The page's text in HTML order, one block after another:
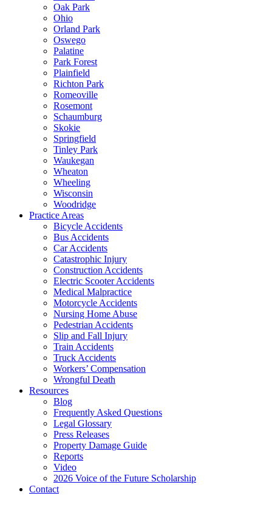
Oak Park
Ohio
Orland Park
Oswego
Palatine
Park Forest
Plainfield
Richton Park
Romeoville
Rosemont
Schaumburg
Skokie
Springfield
Tinley Park
Waukegan
Wheaton
Wheeling
Wisconsin
Woodridge
Practice Areas
Bicycle Accidents
Bus Accidents
Car Accidents
Catastrophic Injury
Construction Accidents
Electric Scooter Accidents
Medical Malpractice
Motorcycle Accidents
Nursing Home Abuse
Pedestrian Accidents
Slip and Fall Injury
Train Accidents
Truck Accidents
Workers’ Compensation
Wrongful Death
Resources
Blog
Frequently Asked Questions
Legal Glossary
Press Releases
Property Damage Guide
Reports
Video
2026 Voice of the Future Scholarship
Contact